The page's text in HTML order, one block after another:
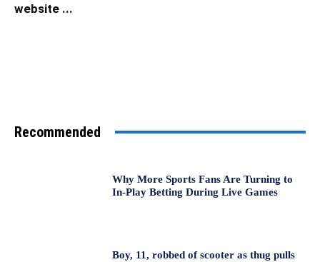
website ...
Recommended
Why More Sports Fans Are Turning to
In-Play Betting During Live Games
Boy, 11, robbed of scooter as thug pulls